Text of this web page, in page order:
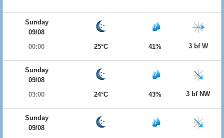
Sunday
09/08
00:00
25°C 41% 3 bf W
Sunday
09/08
03:00
24°C 43% 3 bf NW
Sunday
09/08